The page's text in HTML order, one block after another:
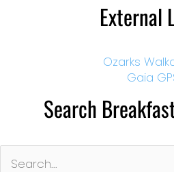
External
Ozarks
Gaia
Search
for: